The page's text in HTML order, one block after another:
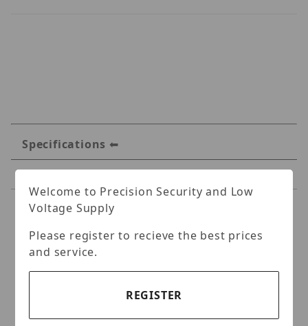
Specifications
Reviews
Specifications
IC Realtime MNT-CEILING-
30 Ceiling Mount-
Compatible with MNT-
ADAPT-SM
Welcome to Precision Security and Low
Voltage Supply
Please register to recieve the best prices
and service.
REGISTER